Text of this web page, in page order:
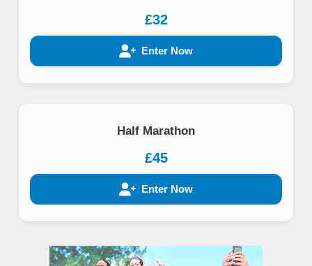
£32
Enter Now
Half Marathon
£45
Enter Now